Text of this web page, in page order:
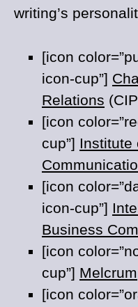
writing’s
[icon
icon-cup”]
Relations
[icon
cup”] Institute
[icon
icon-cup”]
Business
[icon
cup”] Melcrum
[icon